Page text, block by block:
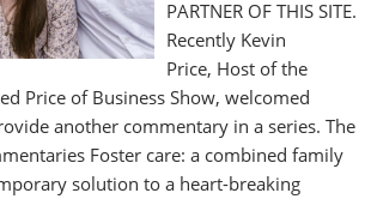
PARTNER OF THIS SITE.
Recently Kevin
Price, Host of the
Price of Business Show, welcomed
another commentary in a series. The
Foster care: a combined family
solution to a heart-breaking